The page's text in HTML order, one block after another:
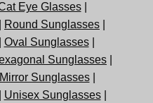
Eye Glasses|
Round Sunglasses
Oval Sunglasses|
Sunglasses
Mirror Sunglasses|
Unisex Sunglasses|